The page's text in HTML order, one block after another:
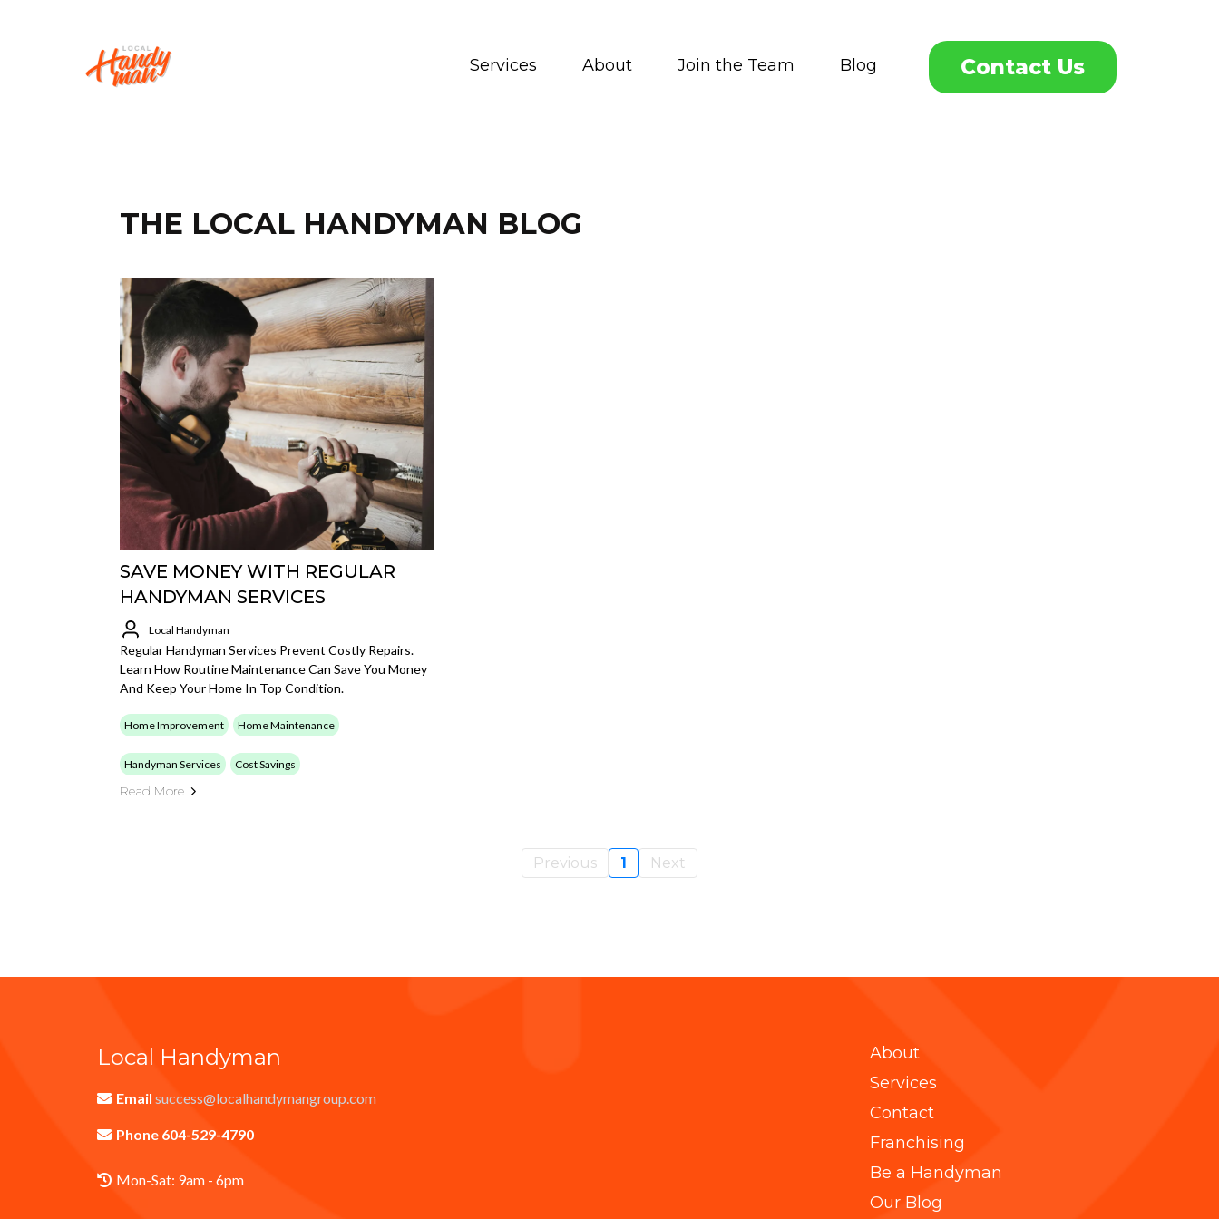
Services About Join the Team Blog Contact Us
THE LOCAL HANDYMAN BLOG
SAVE MONEY WITH REGULAR
HANDYMAN SERVICES
Local Handyman
Regular Handyman Services Prevent Costly Repairs.
Learn How Routine Maintenance Can Save You Money
And Keep Your Home In Top Condition.
Home Improvement Home Maintenance
Handyman Services Cost Savings
Read More
Previous 1 Next
Local Handyman
Email success@localhandymangroup.com
Phone 604-529-4790
Mon-Sat: 9am - 6pm
About
Services
Contact
Franchising
Be a Handyman
Our Blog